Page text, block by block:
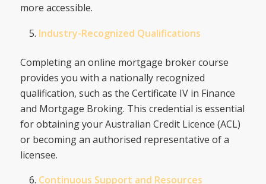
more accessible.
Industry-Recognized Qualifications
Completing an online mortgage broker course
provides you with a nationally recognized
qualification, such as the Certificate IV in Finance
and Mortgage Broking. This credential is essential
for obtaining your Australian Credit Licence (ACL)
or becoming an authorised representative of a
licensee.
Continuous Support and Resources